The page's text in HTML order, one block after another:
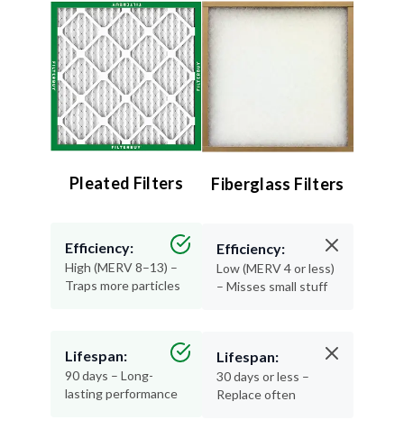
Pleated Filters
Efficiency:
High (MERV 8–13) –
Traps more particles
Lifespan:
90 days – Long-
lasting performance
Fiberglass Filters
Efficiency:
Low (MERV 4 or less)
– Misses small stuff
Lifespan:
30 days or less –
Replace often